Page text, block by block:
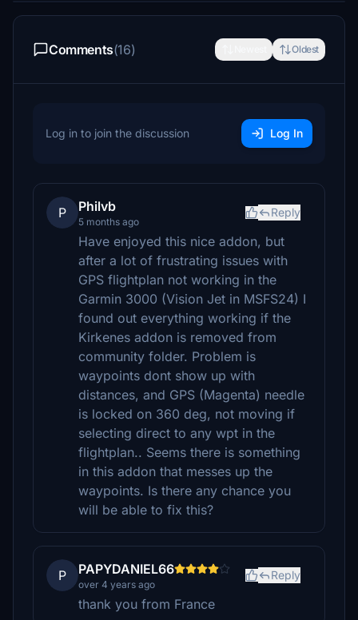
Comments(16) Oldest
Log in to join the discussion Log In
P Philvb
5 months ago
Reply
Have enjoyed this nice addon, but
after a lot of frustrating issues with
GPS flightplan not working in the
Garmin 3000 (Vision Jet in MSFS24) I
found out everything working if the
Kirkenes addon is removed from
community folder. Problem is
waypoints dont show up with
distances, and GPS (Magenta) needle
is locked on 360 deg, not moving if
selecting direct to any wpt in the
flightplan.. Seems there is something
in this addon that messes up the
waypoints. Is there any chance you
will be able to fix this?
P PAPYDANIEL66
over 4 years ago
Reply
thank you from France